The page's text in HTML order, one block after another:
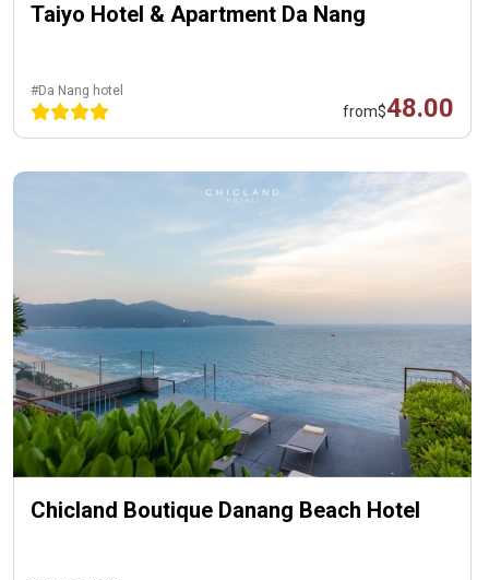
Taiyo Hotel & Apartment Da Nang
#Da Nang hotel
from$48.00
Chicland Boutique Danang Beach Hotel